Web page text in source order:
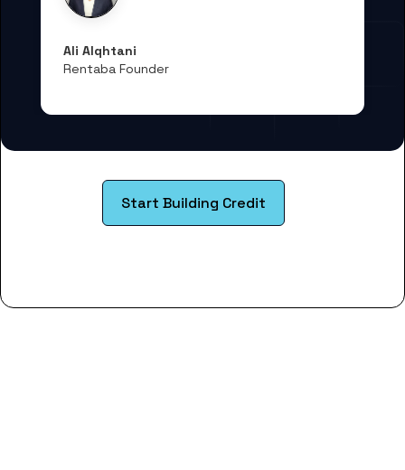
Ali Alqhtani
Rentaba Founder
Start Building Credit